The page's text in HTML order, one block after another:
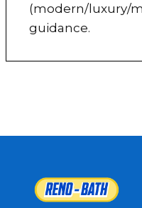
(modern/luxury/
guidance.